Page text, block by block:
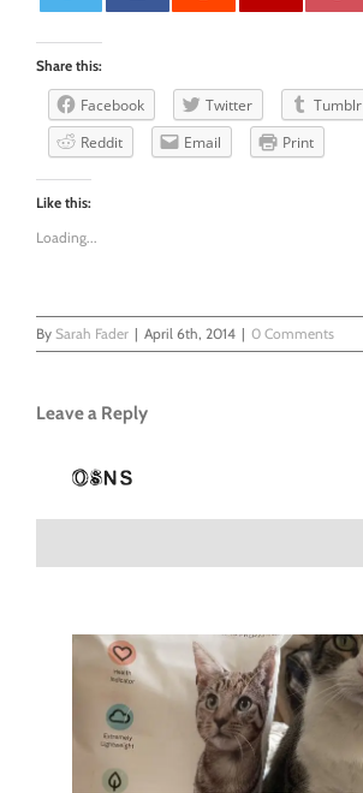
Share this:
Facebook Twitter Tumblr
Reddit
Email Print
Like this:
Loading...
By Sarah Fader | April 6th, 2014 | 0 Comments
Leave a Reply